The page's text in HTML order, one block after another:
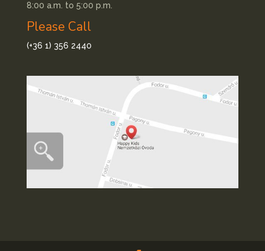
8:00 a.m. to 5:00 p.m.
Please Call
(+36 1) 356 2440